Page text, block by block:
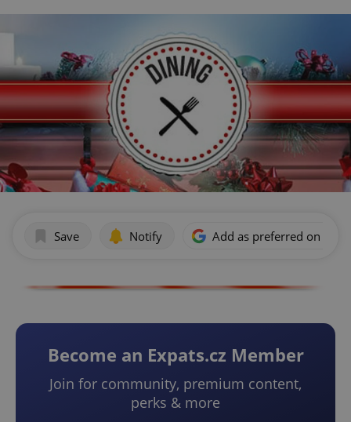
Save Notify Add as preferred on
Become an Expats.cz Member
Join for community, premium content,
perks & more